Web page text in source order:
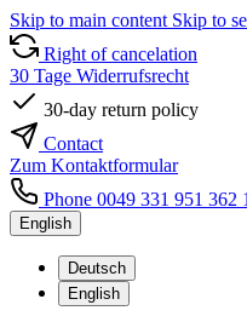
Skip to main content Skip to
Right of cancelation
30 Tage Widerrufsrecht
30-day return policy
Contact
Zum Kontaktformular
Phone 0049 331 951 362
English
Deutsch
English